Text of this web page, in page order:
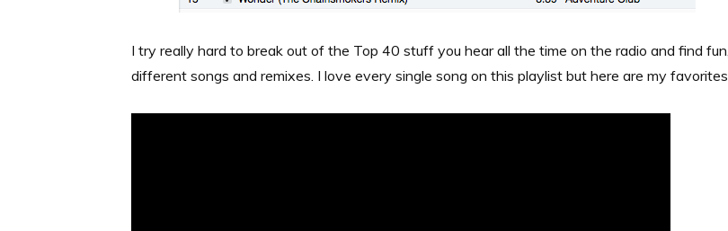
I try really hard to break out of the Top 40 stuff you hear all the time on the radio and find fun,
different songs and remixes. I love every single song on this playlist but here are my favorites.